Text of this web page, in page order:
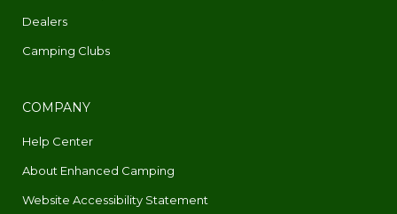
Dealers
Camping Clubs
COMPANY
Help Center
About Enhanced Camping
Website Accessibility Statement